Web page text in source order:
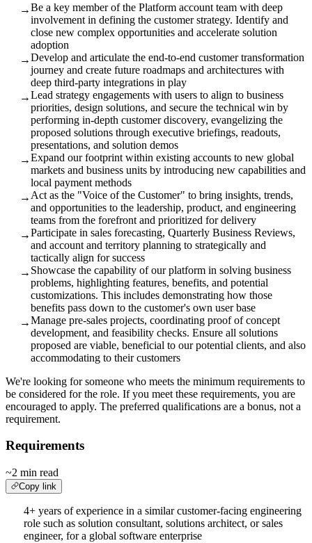
→Be a key member of the Platform account team with deep
involvement in defining the customer strategy. Identify and
close new complex opportunities and accelerate solution
adoption
→Develop and articulate the end-to-end customer transformation
journey and create future roadmaps and architectures with
deep third-party integrations in play
→Lead strategy engagements with users to align to business
priorities, design solutions, and secure the technical win by
performing in-depth customer discovery, evangelizing the
proposed solutions through executive briefings, readouts,
presentations, and solution demos
→Expand our footprint within existing accounts to new global
markets and business units by introducing new capabilities and
local payment methods
→ Act as the "Voice of the Customer" to bring insights, trends,
and opportunities to the leadership, product, and engineering
teams from the forefront and prioritized for delivery
→Participate in sales forecasting, Quarterly Business Reviews,
and account and territory planning to strategically and
tactically align for success
→ Showcase the capability of our platform in solving business
problems, highlighting features, benefits, and potential
customizations. This includes demonstrating how those
benefits pass down to the customer's own user base
→Manage pre-sales projects, coordinating proof of concept
development, and feasibility checks. Ensure all solutions
proposed are viable, beneficial to our potential clients, and also
accommodating to their customers
We're looking for someone who meets the minimum requirements to
be considered for the role. If you meet these requirements, you are
encouraged to apply. The preferred qualifications are a bonus, not a
requirement.
Requirements
~2 min read
Copy link
4+ years of experience in a similar customer-facing engineering
role such as solution consultant, solutions architect, or sales
engineer, for a global software enterprise